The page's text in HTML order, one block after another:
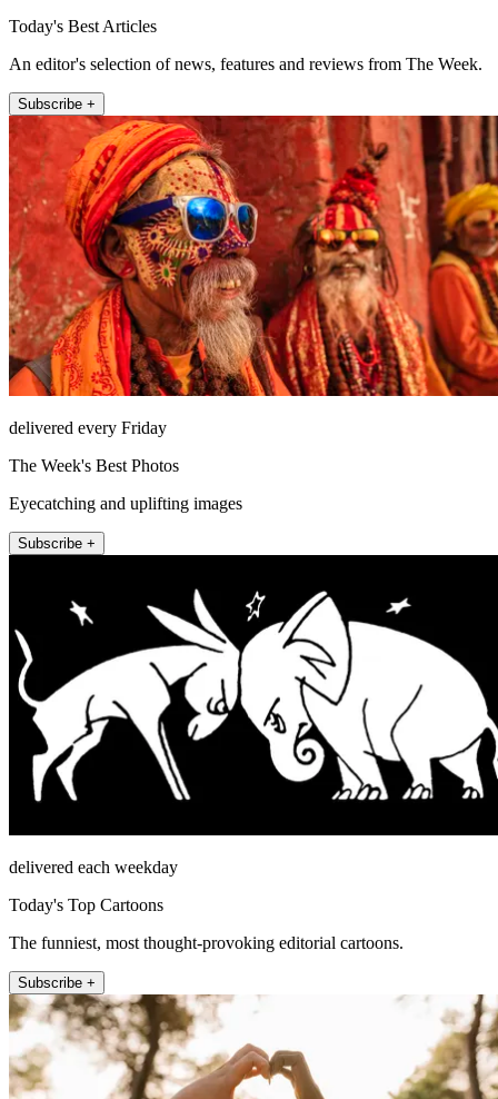
Today's Best Articles
An editor's selection of news, features and reviews from The Week.
Subscribe +
delivered every Friday
The Week's Best Photos
Eyecatching and uplifting images
Subscribe +
delivered each weekday
Today's Top Cartoons
The funniest, most thought-provoking editorial cartoons.
Subscribe +